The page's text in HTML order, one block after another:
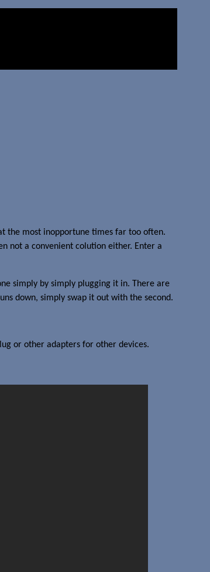
the most inopportune times far too often.
not a convenient colution either. Enter a
simply by simply plugging it in. There are
down, simply swap it out with the second.
or other adapters for other devices.